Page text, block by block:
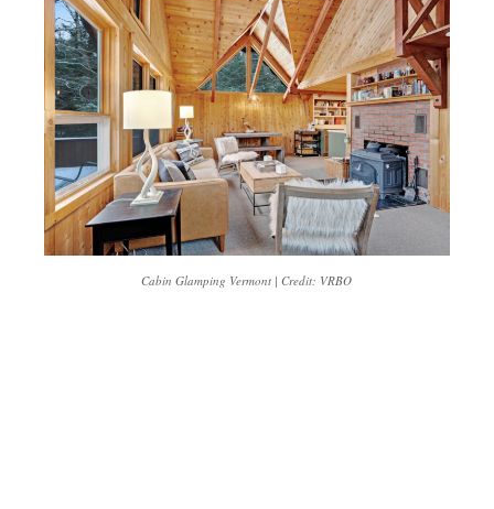
Cabin Glamping Vermont | Credit: VRBO